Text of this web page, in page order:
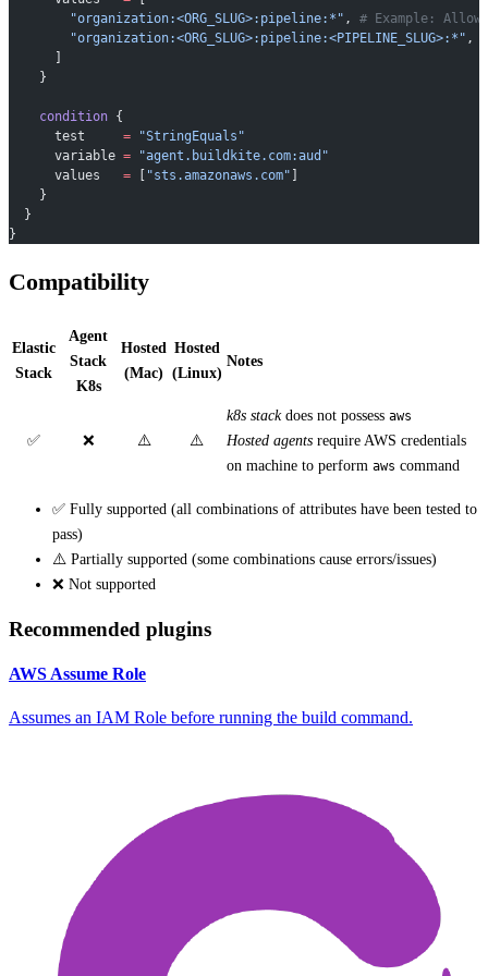
        "organization:<ORG_SLUG>:pipeline:*"
, # Example:
        "organization:<ORG_SLUG>:pipeline:<PIPELINE_SLUG>:*"
,
    }
    condition
{
      test
     =
"StringEquals"
      variable
= "agent.buildkite.com:aud"
      values
   =
"sts.amazonaws.com"
    }
  }
}
Compatibility
Elastic
Stack
Agent
Stack
K8s
Hosted
(Mac)
Hosted
(Linux)
Notes
✅ ❌ ⚠️ ⚠️
k8s stackdoes not possess aws
Hosted agents require AWS credentials
on machine to perform aws command
✅ Fully supported (all combinations of attributes have been tested to
pass)
⚠️ Partially supported (some combinations cause errors/issues)
❌ Not supported
Recommended plugins
AWS Assume Role
Assumes an IAM Role before running the build command.